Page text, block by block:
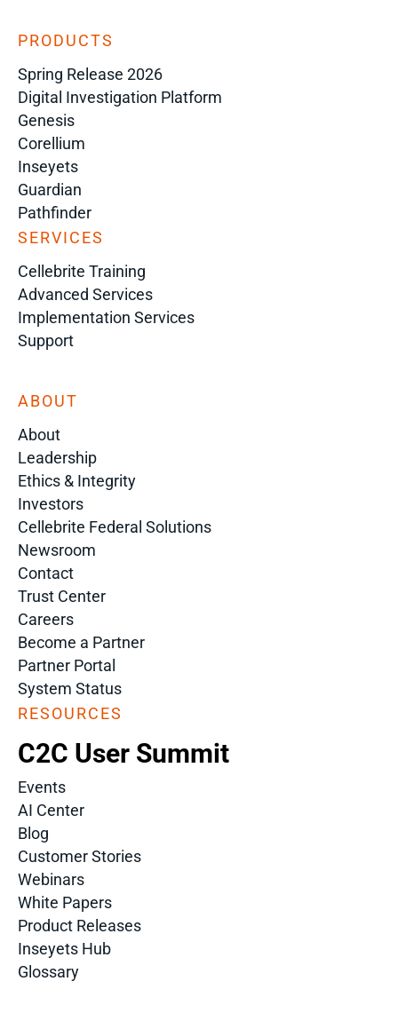
PRODUCTS
Spring Release 2026
Digital Investigation Platform
Genesis
Corellium
Inseyets
Guardian
Pathfinder
SERVICES
Cellebrite Training
Advanced Services
Implementation Services
Support
ABOUT
About
Leadership
Ethics & Integrity
Investors
Cellebrite Federal Solutions
Newsroom
Contact
Trust Center
Careers
Become a Partner
Partner Portal
System Status
RESOURCES
C2C User Summit
Events
AI Center
Blog
Customer Stories
Webinars
White Papers
Product Releases
Inseyets Hub
Glossary